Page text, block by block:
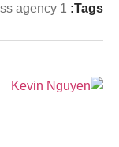
Tags:
agency 1